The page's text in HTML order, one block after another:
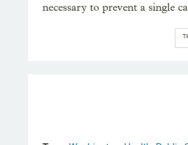
necessary to prevent a single